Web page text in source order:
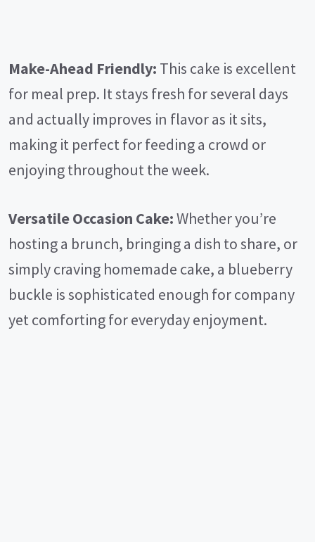
Make-Ahead Friendly: This cake is excellent
for meal prep. It stays fresh for several days
and actually improves in flavor as it sits,
making it perfect for feeding a crowd or
enjoying throughout the week.
Versatile Occasion Cake:Whether you’re
hosting a brunch, bringing a dish to share, or
simply craving homemade cake, a blueberry
buckle is sophisticated enough for company
yet comforting for everyday enjoyment.